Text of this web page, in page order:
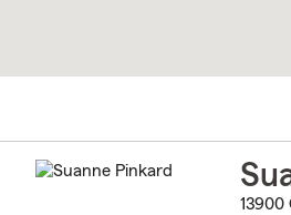
13900